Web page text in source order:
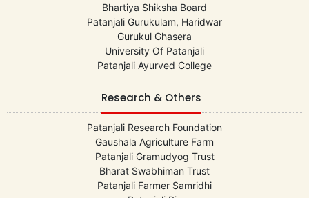
Bhartiya Shiksha Board
Patanjali Gurukulam, Haridwar
Gurukul Ghasera
University Of Patanjali
Patanjali Ayurved College
Research & Others
Patanjali Research Foundation
Gaushala Agriculture Farm
Patanjali Gramudyog Trust
Bharat Swabhiman Trust
Patanjali Farmer Samridhi